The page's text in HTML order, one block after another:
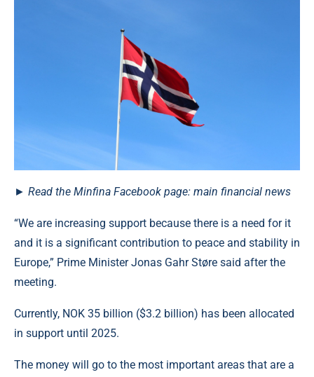
► Read the Minfina Facebook page: main financial news
“We are increasing support because there is a need for it
and it is a significant contribution to peace and stability in
Europe,” Prime Minister Jonas Gahr Støre said after the
meeting.
Currently, NOK 35 billion ($3.2 billion) has been allocated
in support until 2025.
The money will go to the most important areas that are a